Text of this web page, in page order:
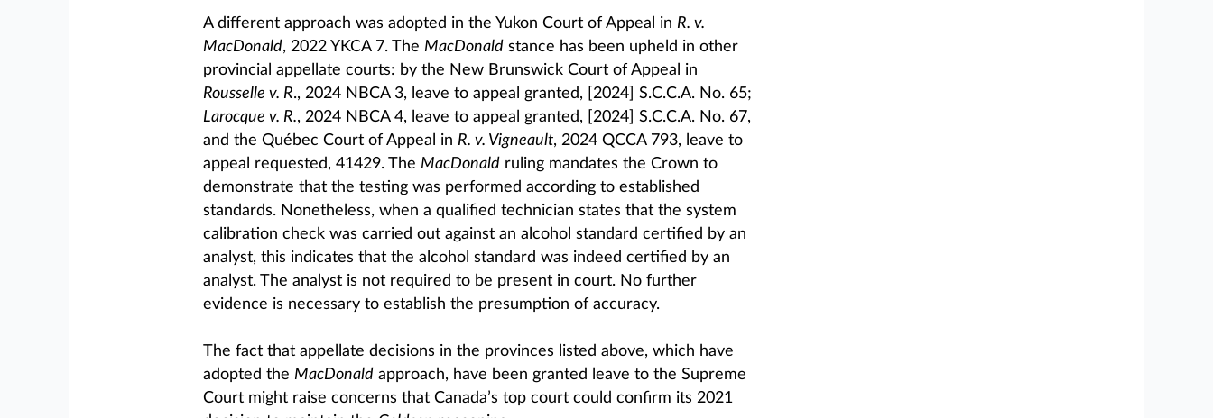
A different approach was adopted in the Yukon Court of Appeal in R. v.
MacDonald, 2022 YKCA 7. The MacDonald stance has been upheld in other
provincial appellate courts: by the New Brunswick Court of Appeal in
Rousselle v. R., 2024 NBCA 3, leave to appeal granted, [2024] S.C.C.A. No. 65;
Larocque v. R., 2024 NBCA 4, leave to appeal granted, [2024] S.C.C.A. No. 67,
and the Québec Court of Appeal in R. v. Vigneault, 2024 QCCA 793, leave to
appeal requested, 41429. The MacDonald ruling mandates the Crown to
demonstrate that the testing was performed according to established
standards. Nonetheless, when a qualified technician states that the system
calibration check was carried out against an alcohol standard certified by an
analyst, this indicates that the alcohol standard was indeed certified by an
analyst. The analyst is not required to be present in court. No further
evidence is necessary to establish the presumption of accuracy.
The fact that appellate decisions in the provinces listed above, which have
adopted the MacDonald approach, have been granted leave to the Supreme
Court might raise concerns that Canada’s top court could confirm its 2021